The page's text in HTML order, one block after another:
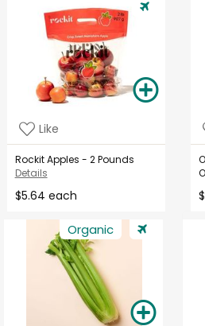
Like
Rockit Apples - 2 Pounds
Details
$5.64 each
Organic